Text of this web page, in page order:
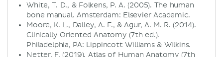
White, T. D., & Folkens, P. A. (2005). The human
bone manual. Amsterdam: Elsevier Academic.
Moore, K. L., Dalley, A. F., & Agur, A. M. R. (2014).
Clinically Oriented Anatomy (7th ed.).
Philadelphia, PA: Lippincott Williams & Wilkins.
Netter, F. (2019). Atlas of Human Anatomy (7th